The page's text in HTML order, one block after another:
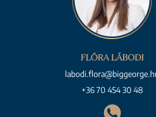
FLÓRA LÁBODI
+36 70 454 30 48